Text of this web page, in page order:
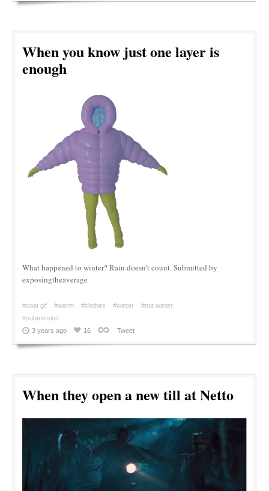
When you know just one layer is
enough
What happened to winter? Rain doesn’t count. Submitted by
exposingtheaverage
#coat gif #warm #clothes #winter
#not winter
#submission
3 years ago
16 Tweet
When they open a new till at Netto